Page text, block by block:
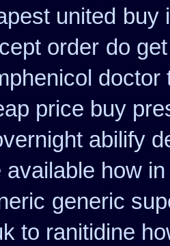
united buy
order do
doctor
price buy
abilify
available how
generic
to ranitidine